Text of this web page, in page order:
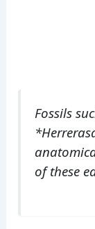
Fossils
of these